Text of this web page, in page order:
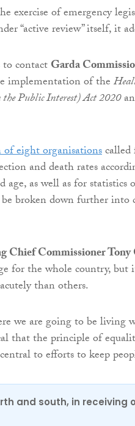
exercise of emergency
“active review” itself, it
contactGarda
implementation of the
Public Interest) Act 2020
eight organisations
and death rates
age, as well as for
broken down further into
Chief Commissioner Tony
for the whole country, but
than others.
we are going to be
that the principle of
to efforts to keep
and south, in receiving